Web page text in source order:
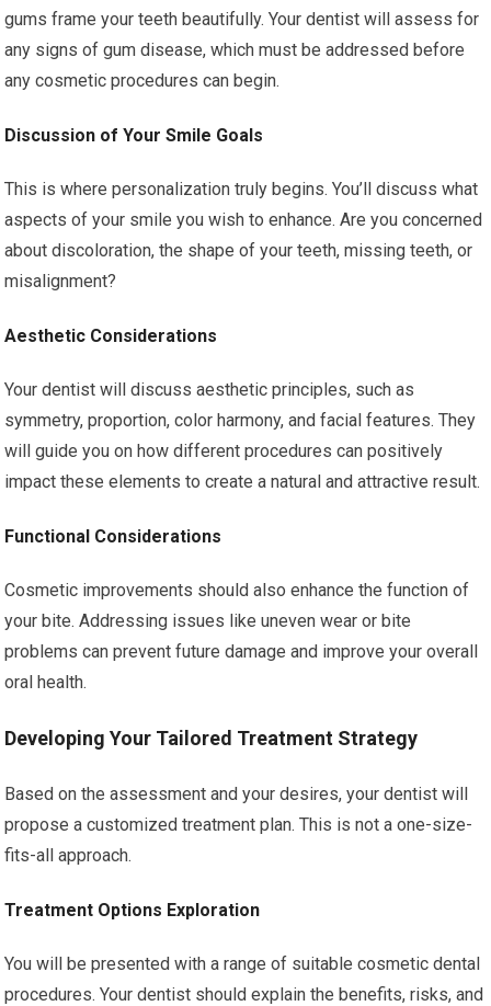
gums frame your teeth beautifully. Your dentist will assess for
any signs of gum disease, which must be addressed before
any cosmetic procedures can begin.
Discussion of Your Smile Goals
This is where personalization truly begins. You’ll discuss what
aspects of your smile you wish to enhance. Are you concerned
about discoloration, the shape of your teeth, missing teeth, or
misalignment?
Aesthetic Considerations
Your dentist will discuss aesthetic principles, such as
symmetry, proportion, color harmony, and facial features. They
will guide you on how different procedures can positively
impact these elements to create a natural and attractive result.
Functional Considerations
Cosmetic improvements should also enhance the function of
your bite. Addressing issues like uneven wear or bite
problems can prevent future damage and improve your overall
oral health.
Developing Your Tailored Treatment Strategy
Based on the assessment and your desires, your dentist will
propose a customized treatment plan. This is not a one-size-
fits-all approach.
Treatment Options Exploration
You will be presented with a range of suitable cosmetic dental
procedures. Your dentist should explain the benefits, risks, and